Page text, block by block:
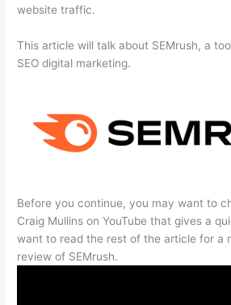
website traffic.
This article will talk about SEMrush, a
SEO digital marketing.
Before you continue, you may want to
Craig Mullins on YouTube that gives a
want to read the rest of the article for a
review of SEMrush.